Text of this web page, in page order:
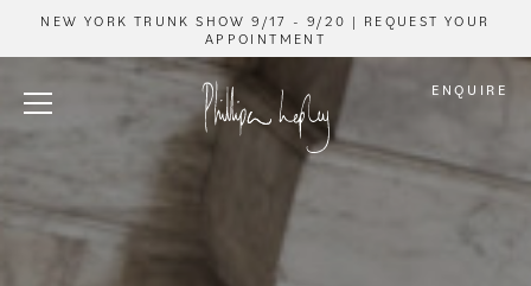
NEW YORK TRUNK SHOW 9/17 - 9/20 | REQUEST YOUR
APPOINTMENT
ENQUIRE